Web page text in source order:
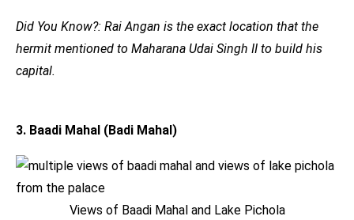
Did You Know?: Rai Angan is the exact location that the
hermit mentioned to Maharana Udai Singh II to build his
capital.
3. Baadi Mahal (Badi Mahal)
Views of Baadi Mahal and Lake Pichola